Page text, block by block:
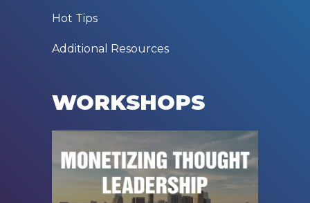
Hot Tips
Additional Resources
WORKSHOPS